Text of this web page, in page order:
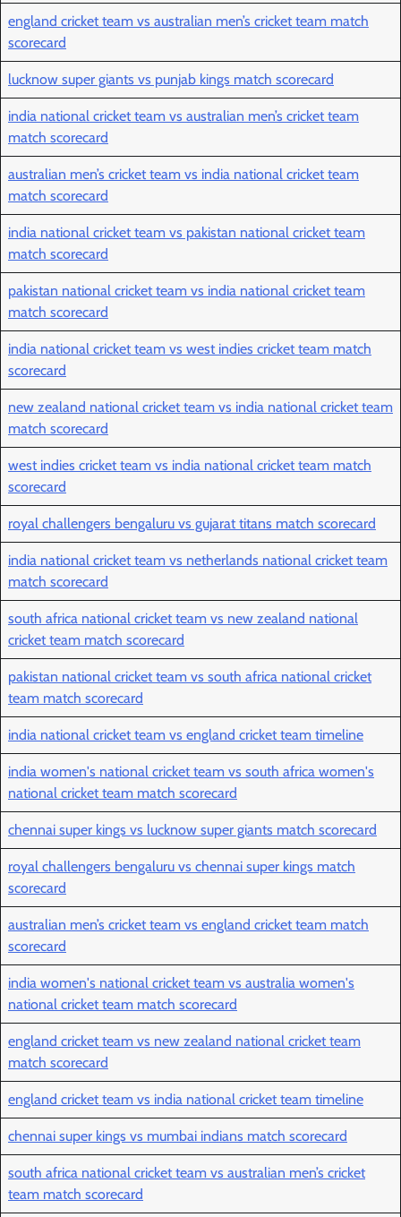
england cricket team vs australian men’s cricket team match
scorecard
lucknow super giants vs punjab kings match scorecard
india national cricket team vs australian men’s cricket team
match scorecard
australian men’s cricket team vs india national cricket team
match scorecard
india national cricket team vs pakistan national cricket team
match scorecard
pakistan national cricket team vs india national cricket team
match scorecard
india national cricket team vs west indies cricket team match
scorecard
new zealand national cricket team vs india national cricket team
match scorecard
west indies cricket team vs india national cricket team match
scorecard
royal challengers bengaluru vs gujarat titans match scorecard
india national cricket team vs netherlands national cricket team
match scorecard
south africa national cricket team vs new zealand national
cricket team match scorecard
pakistan national cricket team vs south africa national cricket
team match scorecard
india national cricket team vs england cricket team timeline
india women's national cricket team vs south africa women's
national cricket team match scorecard
chennai super kings vs lucknow super giants match scorecard
royal challengers bengaluru vs chennai super kings match
scorecard
australian men’s cricket team vs england cricket team match
scorecard
india women's national cricket team vs australia women's
national cricket team match scorecard
england cricket team vs new zealand national cricket team
match scorecard
england cricket team vs india national cricket team timeline
chennai super kings vs mumbai indians match scorecard
south africa national cricket team vs australian men’s cricket
team match scorecard